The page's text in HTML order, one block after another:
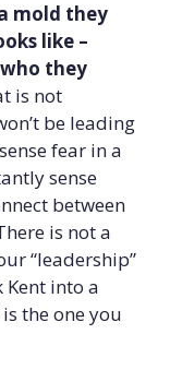
mold they
like –
they
is not
be leading
fear in a
sense
between
is not a
“leadership”
into a
the one you